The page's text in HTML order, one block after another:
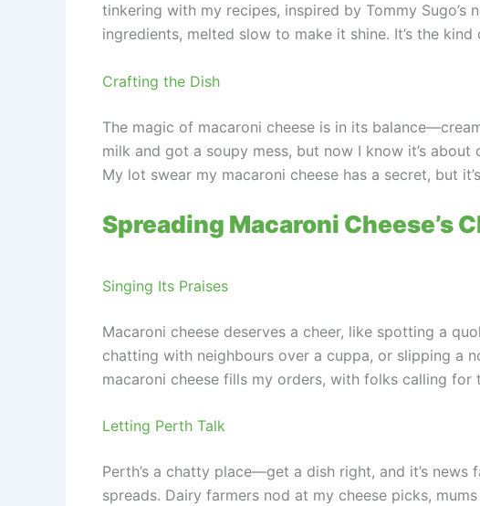
tinkering with my recipes, inspired by Tommy
ingredients, melted slow to make it shine. It’s the
Crafting the Dish
The magic of macaroni cheese is in its
milk and got a soupy mess, but now I know it’s
My lot swear my macaroni cheese has a secret, but
Spreading Macaroni Cheese’s
Singing Its Praises
Macaroni cheese deserves a cheer, like spotting a
chatting with neighbours over a cuppa, or slipping a
macaroni cheese fills my orders, with folks calling
Letting Perth Talk
Perth’s a chatty place—get a dish right, and it’s
spreads. Dairy farmers nod at my cheese picks,